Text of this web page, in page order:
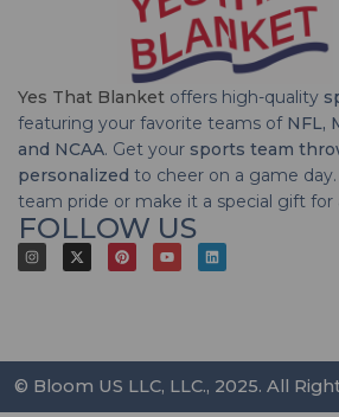
Yes That Blanket offers high-quality
featuring your favorite teams of NFL,
and NCAA. Get your sports team
personalized to cheer on a game
team pride or make it a special gift for
FOLLOW US
© Bloom US LLC, LLC., 2025. All